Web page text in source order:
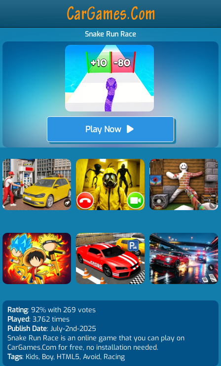
Snake Run Race
Play Now
Rating: 92% with 269 votes
Played: 3,762 times
Publish Date: July-2nd-2025
Snake Run Race is an online game that you can play on
CarGames.Com for free, no installation needed.
Tags: Kids, Boy, HTML5, Avoid, Racing